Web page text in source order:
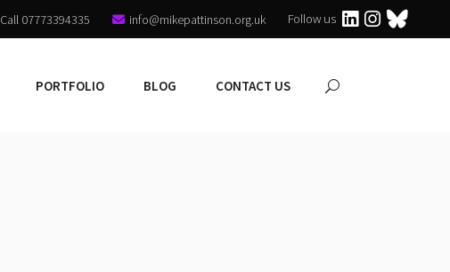
Call 07773394335 info@mikepattinson.org.uk Follow us
PORTFOLIO BLOG CONTACT US